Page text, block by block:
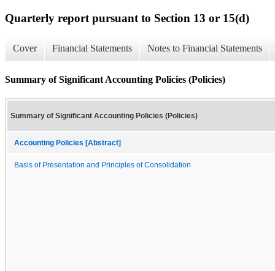
Quarterly report pursuant to Section 13 or 15(d)
Cover Financial Statements Notes to Financial Statements
Summary of Significant Accounting Policies (Policies)
Summary of Significant Accounting Policies (Policies)
Accounting Policies [Abstract]
Basis of Presentation and Principles of Consolidation